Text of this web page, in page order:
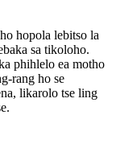
hopola lebitso la
sa tikoloho.
phihlelo ea motho
rang ho se
likarolo tse ling